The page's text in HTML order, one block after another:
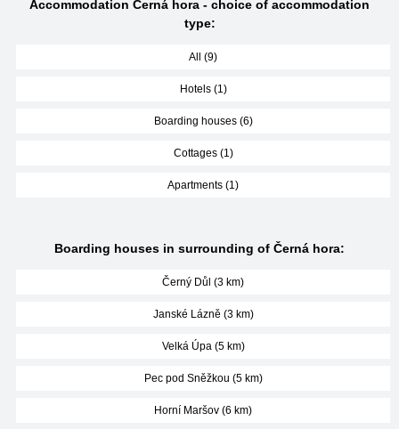
Accommodation Černá hora - choice of accommodation
type:
All (9)
Hotels (1)
Boarding houses (6)
Cottages (1)
Apartments (1)
Boarding houses in surrounding of Černá hora:
Černý Důl (3 km)
Janské Lázně (3 km)
Velká Úpa (5 km)
Pec pod Sněžkou (5 km)
Horní Maršov (6 km)